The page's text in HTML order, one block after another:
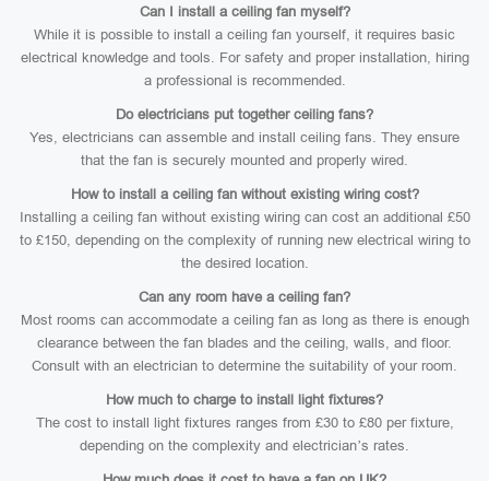
Can I install a ceiling fan myself?
While it is possible to install a ceiling fan yourself, it requires basic
electrical knowledge and tools. For safety and proper installation, hiring
a professional is recommended.
Do electricians put together ceiling fans?
Yes, electricians can assemble and install ceiling fans. They ensure
that the fan is securely mounted and properly wired.
How to install a ceiling fan without existing wiring cost?
Installing a ceiling fan without existing wiring can cost an additional £50
to £150, depending on the complexity of running new electrical wiring to
the desired location.
Can any room have a ceiling fan?
Most rooms can accommodate a ceiling fan as long as there is enough
clearance between the fan blades and the ceiling, walls, and floor.
Consult with an electrician to determine the suitability of your room.
How much to charge to install light fixtures?
The cost to install light fixtures ranges from £30 to £80 per fixture,
depending on the complexity and electrician’s rates.